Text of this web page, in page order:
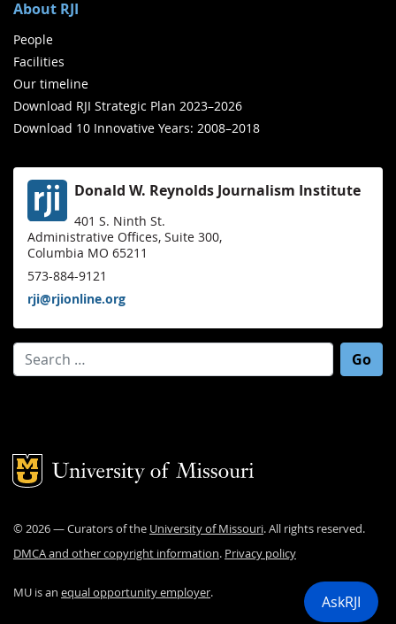
About RJI
People
Facilities
Our timeline
Download RJI Strategic Plan 2023–2026
Download 10 Innovative Years: 2008–2018
Donald W. Reynolds Journalism Institute
401 S. Ninth St.
Administrative Offices, Suite 300,
Columbia MO 65211
573-884-9121
rji@rjionline.org
Search for:
Mizzou Logo
©2026— Curators of the University of Missouri. All rights reserved.
DMCA and other copyright information. Privacy policy
MU is an equal opportunity employer. AskRJI